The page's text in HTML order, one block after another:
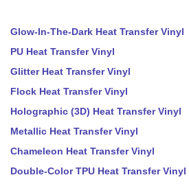
Glow-In-The-Dark Heat Transfer Vinyl
PU Heat Transfer Vinyl
Glitter Heat Transfer Vinyl
Flock Heat Transfer Vinyl
Holographic (3D) Heat Transfer Vinyl
Metallic Heat Transfer Vinyl
Chameleon Heat Transfer Vinyl
Double-Color TPU Heat Transfer Vinyl